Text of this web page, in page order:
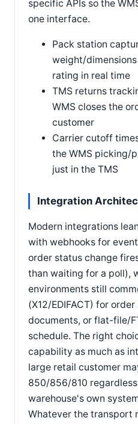
specific APIs so the
one interface.
Pack station
weight/
rating in real time
TMS returns
WMS closes the
customer
Carrier cutoff
the WMS picking/
just in the TMS
Integration
Modern integrations
with webhooks for
order status change
than waiting for a poll),
environments still
(X12/EDIFACT) for
documents, or flat-file/
schedule. The right
capability as much as
large retail customer
850/856/810
warehouse's own
Whatever the transport